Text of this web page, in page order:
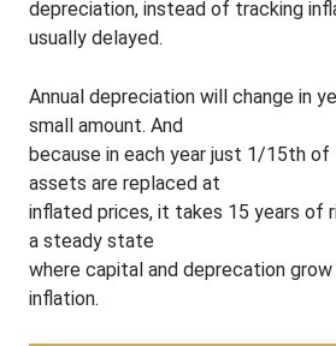
depreciation, instead of tracking
usually delayed.
Annual depreciation will change in
small amount. And
because in each year just 1/15th of
assets are replaced at
inflated prices, it takes 15 years of
a steady state
where capital and deprecation
inflation.